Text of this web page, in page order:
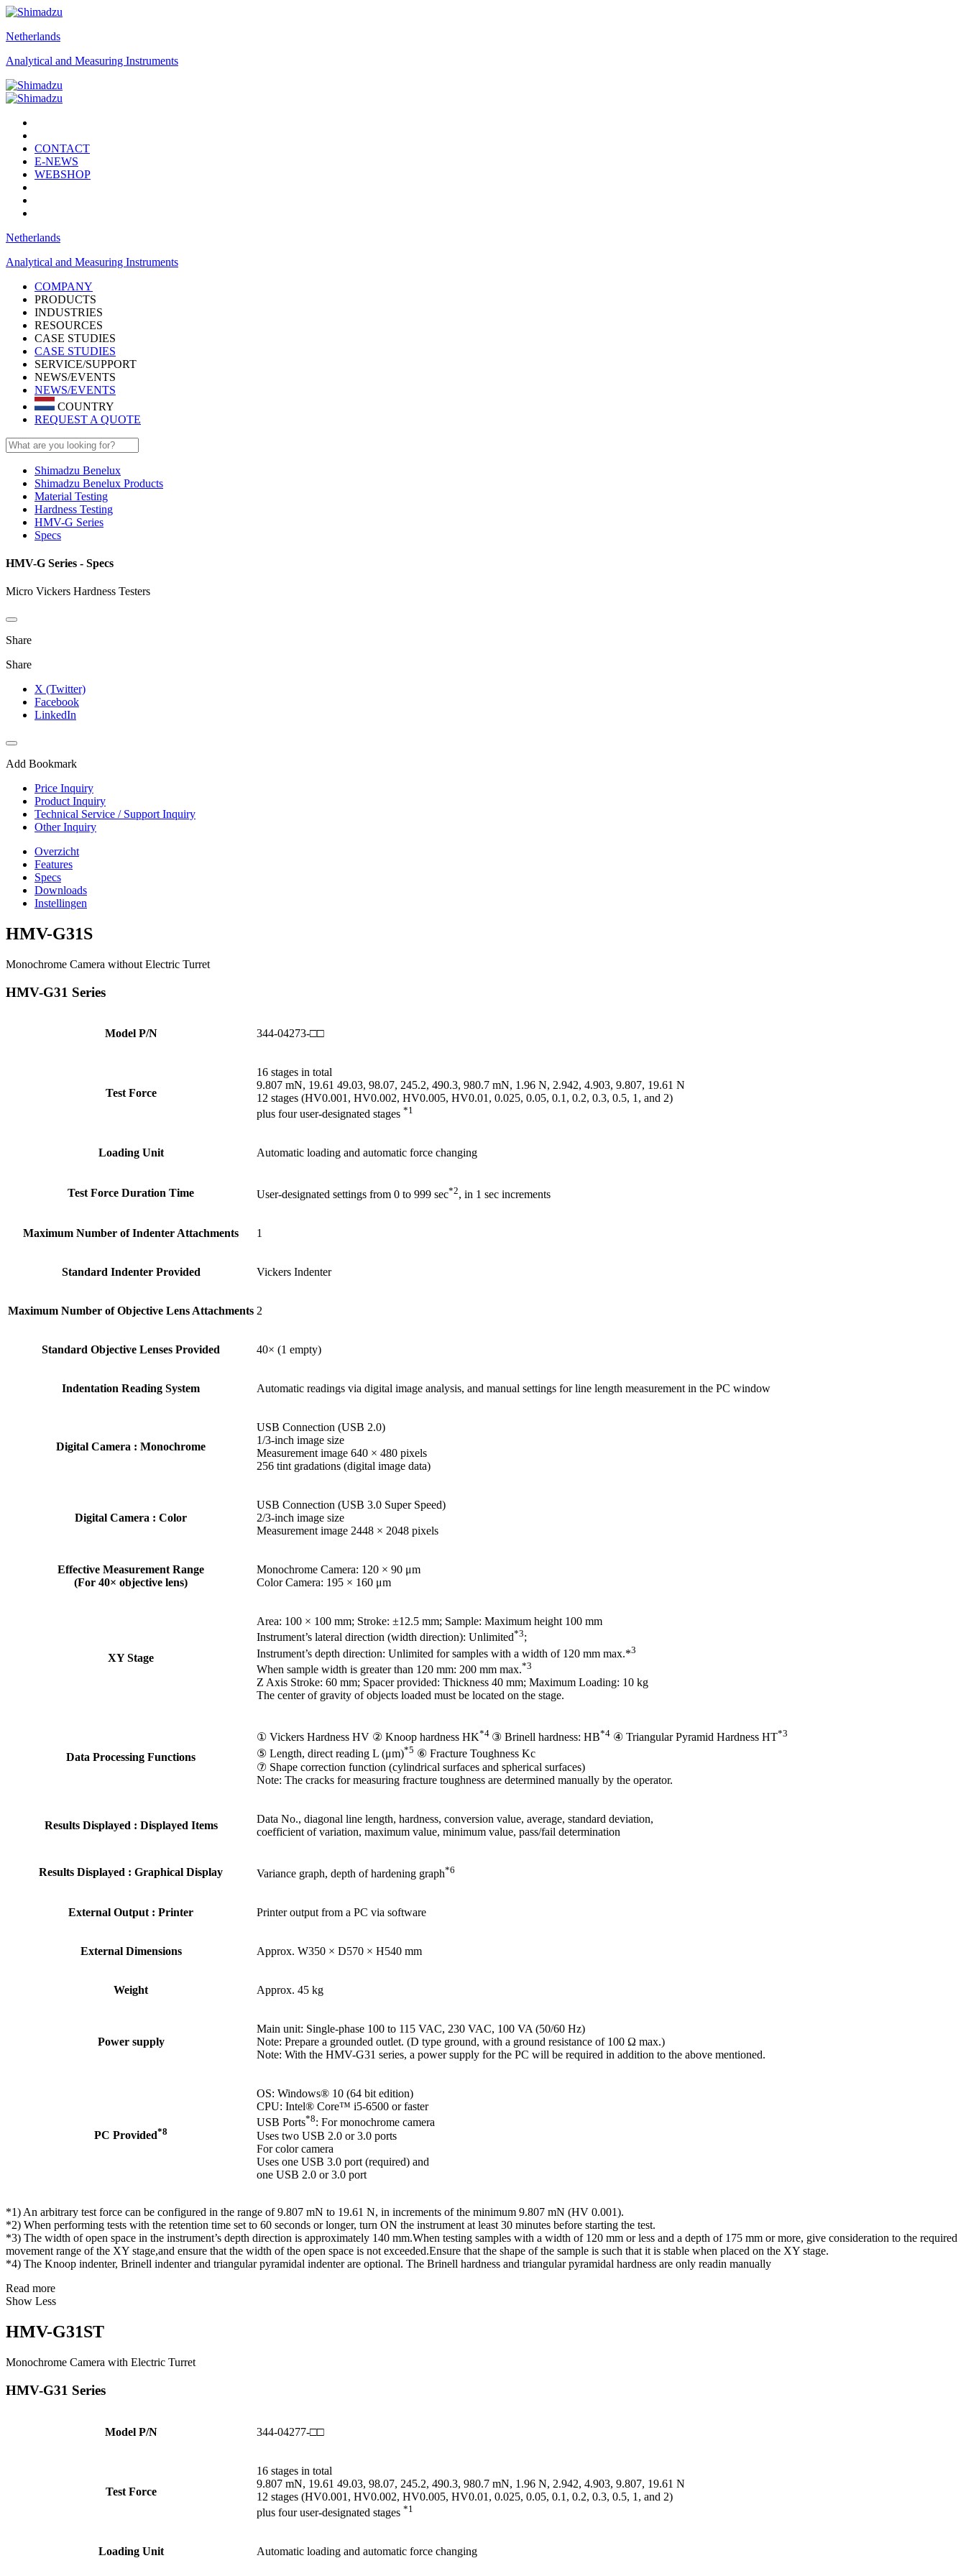
Netherlands
Analytical and Measuring Instruments
CONTACT
E-NEWS
WEBSHOP
Netherlands
Analytical and Measuring Instruments
COMPANY
PRODUCTS
INDUSTRIES
RESOURCES
CASE STUDIES
CASE STUDIES
SERVICE/SUPPORT
NEWS/EVENTS
NEWS/EVENTS
COUNTRY
REQUEST A QUOTE
Shimadzu Benelux
Shimadzu Benelux Products
Material Testing
Hardness Testing
HMV-G Series
Specs
HMV-G Series - Specs
Micro Vickers Hardness Testers
Share
Share
X (Twitter)
Facebook
LinkedIn
Add Bookmark
Price Inquiry
Product Inquiry
Technical Service / Support Inquiry
Other Inquiry
Overzicht
Features
Specs
Downloads
Instellingen
HMV-G31S
Monochrome Camera without Electric Turret
HMV-G31 Series
Model P/N 344-04273-□□
Test Force
16 stages in total
9.807 mN, 19.61 49.03, 98.07, 245.2, 490.3, 980.7 mN, 1.96 N, 2.942, 4.903, 9.807, 19.61 N
12 stages (HV0.001, HV0.002, HV0.005, HV0.01, 0.025, 0.05, 0.1, 0.2, 0.3, 0.5, 1, and 2)
plus four user-designated stages *1
Loading Unit Automatic loading and automatic force changing
Test Force Duration Time User-designated settings from 0 to 999 sec*2, in 1 sec increments
Maximum Number of Indenter Attachments 1
Standard Indenter Provided Vickers Indenter
Maximum Number of Objective Lens Attachments 2
Standard Objective Lenses Provided 40× (1 empty)
Indentation Reading System Automatic readings via digital image analysis, and manual settings for line length measurement in the PC window
Digital Camera : Monochrome
USB Connection (USB 2.0)
1/3-inch image size
Measurement image 640 × 480 pixels
256 tint gradations (digital image data)
Digital Camera : Color
USB Connection (USB 3.0 Super Speed)
2/3-inch image size
Measurement image 2448 × 2048 pixels
Effective Measurement Range
(For 40× objective lens)
Monochrome Camera: 120 × 90 μm
Color Camera: 195 × 160 μm
XY Stage
Area: 100 × 100 mm; Stroke: ±12.5 mm; Sample: Maximum height 100 mm
Instrument’s lateral direction (width direction): Unlimited*3;
Instrument’s depth direction: Unlimited for samples with a width of 120 mm max.*3
When sample width is greater than 120 mm: 200 mm max.*3
Z Axis Stroke: 60 mm; Spacer provided: Thickness 40 mm; Maximum Loading: 10 kg
The center of gravity of objects loaded must be located on the stage.
Data Processing Functions
① Vickers Hardness HV ② Knoop hardness HK*4 ③ Brinell hardness: HB*4 ④ Triangular Pyramid Hardness HT*3
⑤ Length, direct reading L (μm)*5 ⑥ Fracture Toughness Kc
⑦ Shape correction function (cylindrical surfaces and spherical surfaces)
Note: The cracks for measuring fracture toughness are determined manually by the operator.
Results Displayed : Displayed Items
Data No., diagonal line length, hardness, conversion value, average, standard deviation,
coefficient of variation, maximum value, minimum value, pass/fail determination
Results Displayed : Graphical Display Variance graph, depth of hardening graph*6
External Output : Printer Printer output from a PC via software
External Dimensions Approx. W350 × D570 × H540 mm
Weight Approx. 45 kg
Power supply
Main unit: Single-phase 100 to 115 VAC, 230 VAC, 100 VA (50/60 Hz)
Note: Prepare a grounded outlet. (D type ground, with a ground resistance of 100 Ω max.)
Note: With the HMV-G31 series, a power supply for the PC will be required in addition to the above mentioned.
PC Provided*8
OS: Windows® 10 (64 bit edition)
CPU: Intel® Core™ i5-6500 or faster
USB Ports*8: For monochrome camera
Uses two USB 2.0 or 3.0 ports
For color camera
Uses one USB 3.0 port (required) and
one USB 2.0 or 3.0 port
*1) An arbitrary test force can be configured in the range of 9.807 mN to 19.61 N, in increments of the minimum 9.807 mN (HV 0.001).
*2) When performing tests with the retention time set to 60 seconds or longer, turn ON the instrument at least 30 minutes before starting the test.
*3) The width of open space in the instrument’s depth direction is approximately 140 mm.When testing samples with a width of 120 mm or less and a depth of 175 mm or more, give consideration to the required
movement range of the XY stage,and ensure that the width of the open space is not exceeded.Ensure that the shape of the sample is such that it is stable when placed on the XY stage.
*4) The Knoop indenter, Brinell indenter and triangular pyramidal indenter are optional. The Brinell hardness and triangular pyramidal hardness are only readin manually
Read more
Show Less
HMV-G31ST
Monochrome Camera with Electric Turret
HMV-G31 Series
Model P/N 344-04277-□□
Test Force
16 stages in total
9.807 mN, 19.61 49.03, 98.07, 245.2, 490.3, 980.7 mN, 1.96 N, 2.942, 4.903, 9.807, 19.61 N
12 stages (HV0.001, HV0.002, HV0.005, HV0.01, 0.025, 0.05, 0.1, 0.2, 0.3, 0.5, 1, and 2)
plus four user-designated stages *1
Loading Unit Automatic loading and automatic force changing